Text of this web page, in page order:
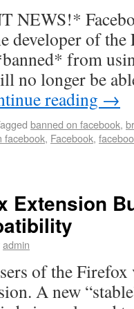
NEWS!*
developer of
from
no longer be
reading →
banned on facebook,
facebook, Facebook,
Extension
admin
of the
A new